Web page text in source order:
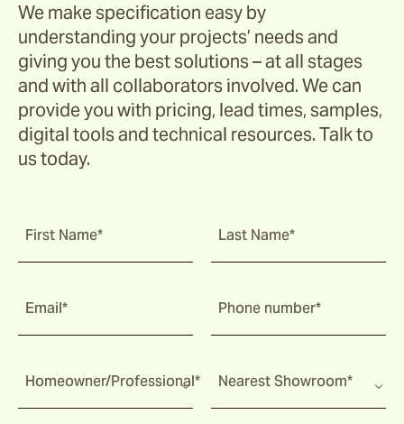
We make specification easy by
understanding your projects’ needs and
giving you the best solutions – at all stages
and with all collaborators involved. We can
provide you with pricing, lead times, samples,
digital tools and technical resources. Talk to
us today.
First Name* Last Name*
Email* Phone number*
Homeowner/Professional* Nearest Showroom*